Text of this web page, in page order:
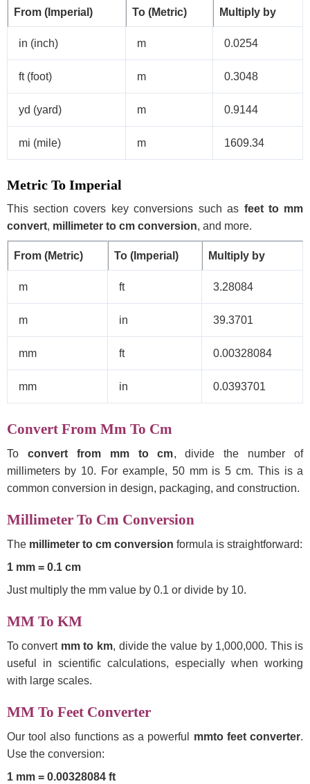
From (Imperial) To (Metric) Multiply by
in (inch) m 0.0254
ft (foot) m 0.3048
yd (yard) m 0.9144
mi (mile) m 1609.34
Metric To Imperial
This section covers key conversions such as feet to mm
convert, millimeter to cm conversion, and more.
From (Metric) To (Imperial) Multiply by
m ft 3.28084
m in 39.3701
mm ft 0.00328084
mm in 0.0393701
Convert From Mm To Cm
To convert from mm to cm, divide the number of
millimeters by 10. For example, 50 mm is 5 cm. This is a
common conversion in design, packaging, and construction.
Millimeter To Cm Conversion
The millimeter to cm conversion formula is straightforward:
1 mm = 0.1 cm
Just multiply the mm value by 0.1 or divide by 10.
MM To KM
To convert mm to km, divide the value by 1,000,000. This is
useful in scientific calculations, especially when working
with large scales.
MM To Feet Converter
Our tool also functions as a powerful mmto feet converter.
Use the conversion:
1 mm = 0.00328084 ft